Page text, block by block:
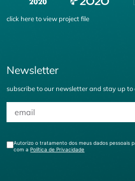
click hereto view project file
Newsletter
subscribe to our newsletter and stay up
Autorizo o tratamento dos meus dados pessoais
com aPolítica de Privacidade